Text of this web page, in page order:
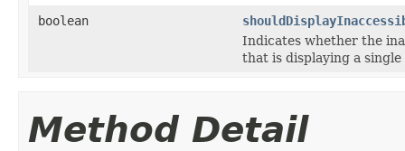
boolean
Indicates whether the
that is displaying a
Method Detail